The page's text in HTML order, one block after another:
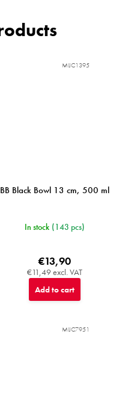
BB Black Bowl 13 cm, 500 ml
In stock (143 pcs)
€11,49 excl. VAT
€13,90
Add to cart
MIJC1395
MIJC7951